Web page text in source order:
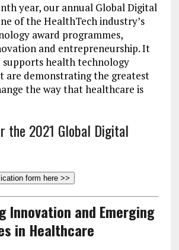
year, our annual Global Digital
of the HealthTech industry’s
award programmes,
and entrepreneurship. It
supports health technology
are demonstrating the greatest
the way that healthcare is
the 2021 Global Digital
form here >>
Innovation and Emerging
in Healthcare